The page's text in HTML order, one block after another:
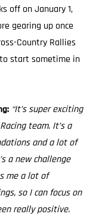
off on January 1,
gearing up once
Country Rallies
start sometime in
“It’s super exciting
team. It’s a
and a lot of
a new challenge
me a lot of
so I can focus on
really positive.